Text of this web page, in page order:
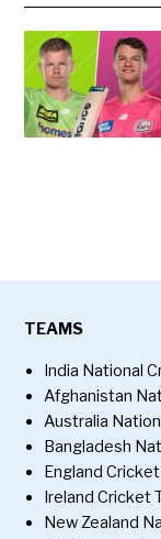
TEAMS
India National
Afghanistan
Australia
Bangladesh
England
Ireland Cricket
New Zealand